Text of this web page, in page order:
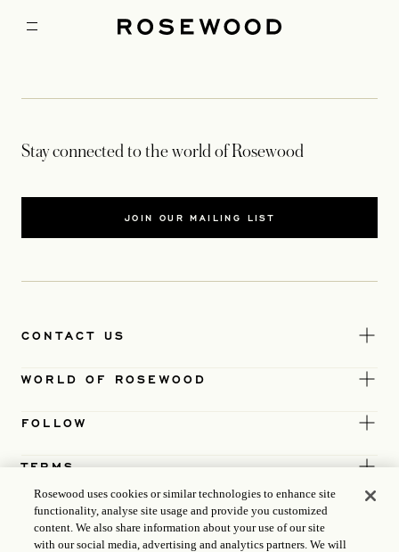
Stay connected to the world of Rosewood
JOIN OUR MAILING LIST
CONTACT US
WORLD OF ROSEWOOD
FOLLOW
TERMS
Rosewood uses cookies or similar technologies to enhance site
functionality, analyse site usage and provide you customized
content. We also share information about your use of our site
with our social media, advertising and analytics partners. We will